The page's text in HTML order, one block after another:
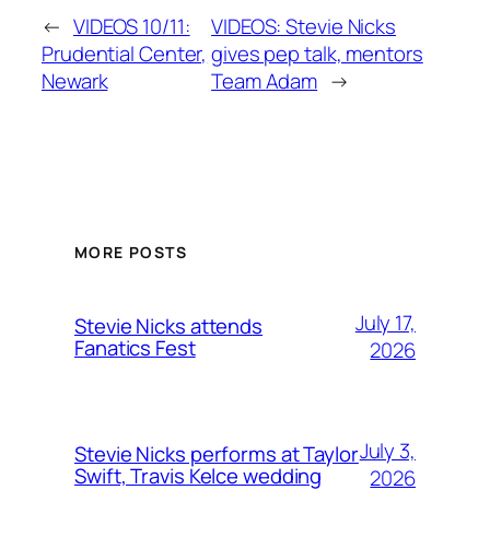
← VIDEOS 10/11:
Prudential Center,
Newark
VIDEOS: Stevie Nicks
gives pep talk, mentors
Team Adam →
MORE POSTS
Stevie Nicks attends
Fanatics Fest
July 17,
2026
Stevie Nicks performs at Taylor
Swift, Travis Kelce wedding
July 3,
2026